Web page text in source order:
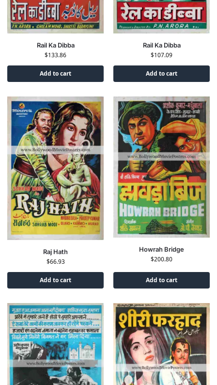
Rail Ka Dibba
$133.86
Add to cart
Rail Ka Dibba
$107.09
Add to cart
Raj Hath
$66.93
Add to cart
Howrah Bridge
$200.80
Add to cart